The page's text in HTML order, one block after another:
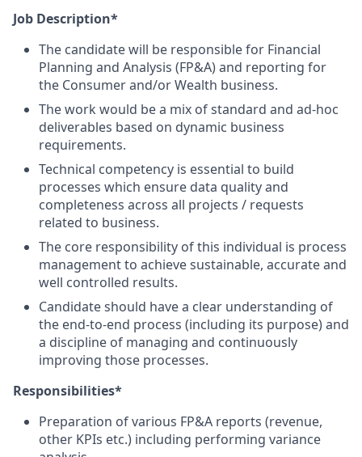
Job Description*
The candidate will be responsible for Financial
Planning and Analysis (FP&A) and reporting for
the Consumer and/or Wealth business.
The work would be a mix of standard and ad-hoc
deliverables based on dynamic business
requirements.
Technical competency is essential to build
processes which ensure data quality and
completeness across all projects / requests
related to business.
The core responsibility of this individual is process
management to achieve sustainable, accurate and
well controlled results.
Candidate should have a clear understanding of
the end-to-end process (including its purpose) and
a discipline of managing and continuously
improving those processes.
Responsibilities*
Preparation of various FP&A reports (revenue,
other KPIs etc.) including performing variance